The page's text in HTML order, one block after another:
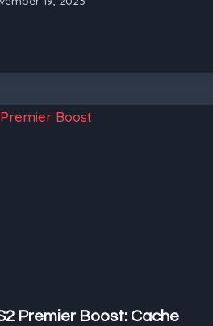
Premier Boost: Cache